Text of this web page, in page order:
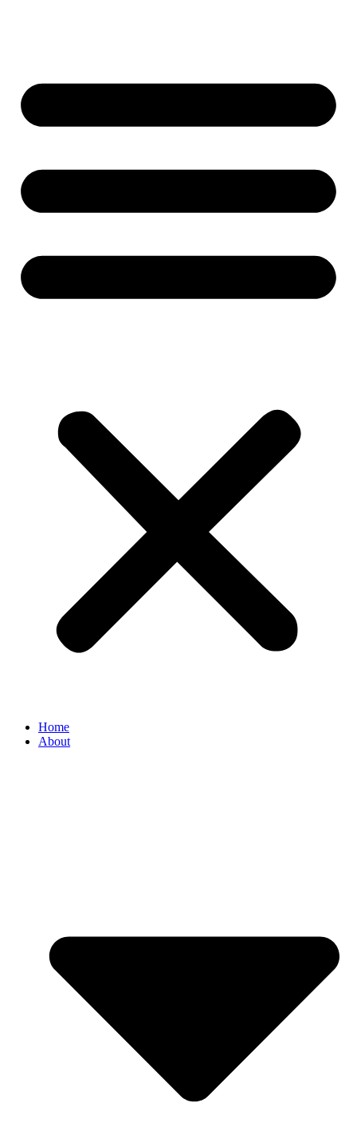
Home
About